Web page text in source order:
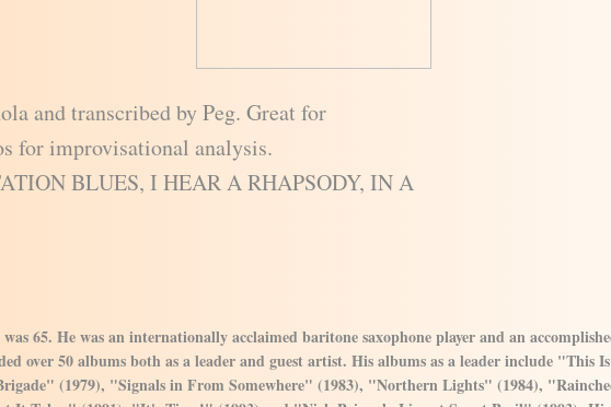
65. He was an internationally acclaimed baritone saxophone player and an
over 50 albums both as a leader and guest artist. His albums as a leader include "This
(1979), "Signals in From Somewhere" (1983), "Northern Lights" (1984),
and transcribed by Peg. Great for
for improvisational analysis.
BLUES, I HEAR A RHAPSODY, IN A